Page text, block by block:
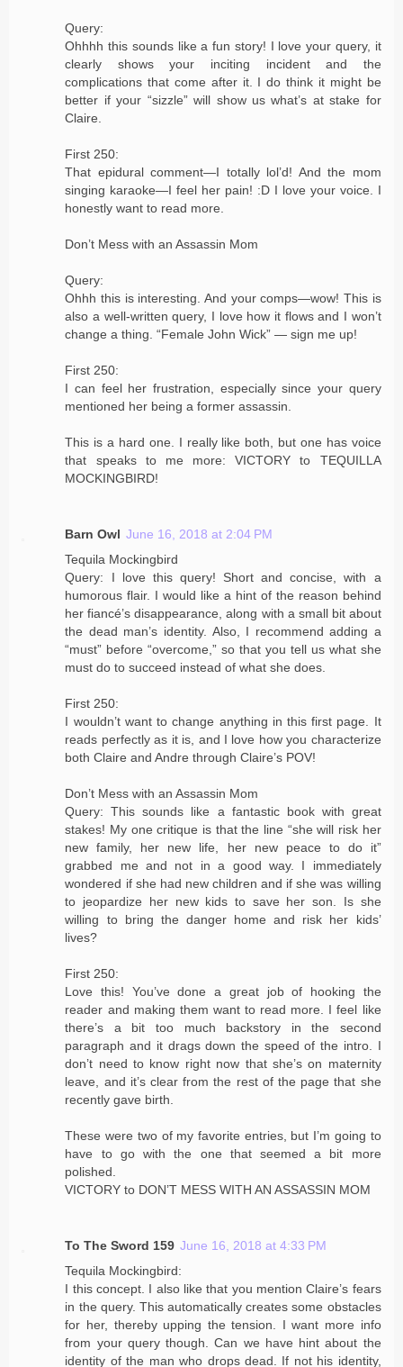
Query:
Ohhhh this sounds like a fun story! I love your query, it
clearly shows your inciting incident and the
complications that come after it. I do think it might be
better if your “sizzle” will show us what’s at stake for
Claire.
First 250:
That epidural comment—I totally lol’d! And the mom
singing karaoke—I feel her pain! :D I love your voice. I
honestly want to read more.
Don’t Mess with an Assassin Mom
Query:
Ohhh this is interesting. And your comps—wow! This is
also a well-written query, I love how it flows and I won’t
change a thing. “Female John Wick” — sign me up!
First 250:
I can feel her frustration, especially since your query
mentioned her being a former assassin.
This is a hard one. I really like both, but one has voice
that speaks to me more: VICTORY to TEQUILLA
MOCKINGBIRD!
Barn Owl June 16, 2018 at 2:04 PM
Tequila Mockingbird
Query: I love this query! Short and concise, with a
humorous flair. I would like a hint of the reason behind
her fiancé’s disappearance, along with a small bit about
the dead man’s identity. Also, I recommend adding a
“must” before “overcome,” so that you tell us what she
must do to succeed instead of what she does.
First 250:
I wouldn’t want to change anything in this first page. It
reads perfectly as it is, and I love how you characterize
both Claire and Andre through Claire’s POV!
Don’t Mess with an Assassin Mom
Query: This sounds like a fantastic book with great
stakes! My one critique is that the line “she will risk her
new family, her new life, her new peace to do it”
grabbed me and not in a good way. I immediately
wondered if she had new children and if she was willing
to jeopardize her new kids to save her son. Is she
willing to bring the danger home and risk her kids’
lives?
First 250:
Love this! You’ve done a great job of hooking the
reader and making them want to read more. I feel like
there’s a bit too much backstory in the second
paragraph and it drags down the speed of the intro. I
don’t need to know right now that she’s on maternity
leave, and it’s clear from the rest of the page that she
recently gave birth.
These were two of my favorite entries, but I’m going to
have to go with the one that seemed a bit more
polished.
VICTORY to DON’T MESS WITH AN ASSASSIN MOM
To The Sword 159 June 16, 2018 at 4:33 PM
Tequila Mockingbird:
I this concept. I also like that you mention Claire’s fears
in the query. This automatically creates some obstacles
for her, thereby upping the tension. I want more info
from your query though. Can we have hint about the
identity of the man who drops dead. If not his identity,